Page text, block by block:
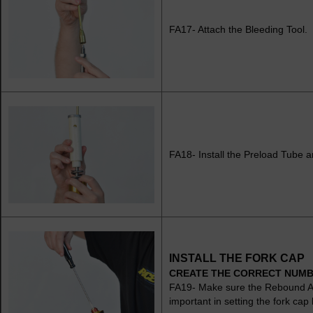
FA17- Attach the Bleeding Tool.
FA18- Install the Preload Tube
INSTALL THE FORK CAP
CREATE THE CORRECT
FA19- Make sure the Rebound
important in setting the fork